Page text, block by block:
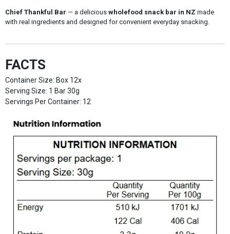
Chief Thankful Bar — a delicious wholefood snack bar in NZ made
with real ingredients and designed for convenient everyday snacking.
FACTS
Container Size: Box 12x
Serving Size: 1 Bar 30g
Servings Per Container: 12